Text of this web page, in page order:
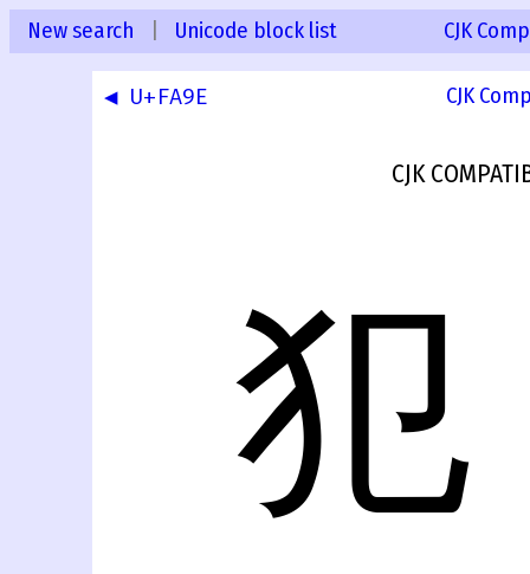
New search Unicode block list CJK
◀ U+FA9E CJK
CJK
犯